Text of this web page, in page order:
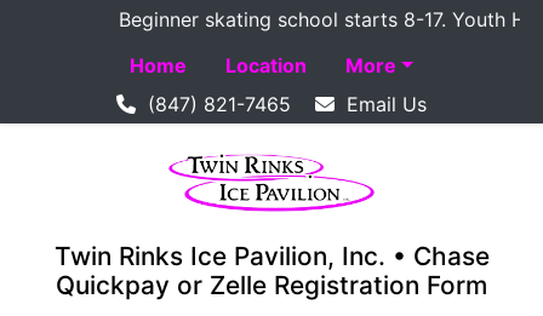
Beginner skating school starts 8-17. Youth
Home
Location
More
(847) 821-7465
Email Us
Twin Rinks Ice Pavilion, Inc. • Chase
Quickpay or Zelle Registration Form